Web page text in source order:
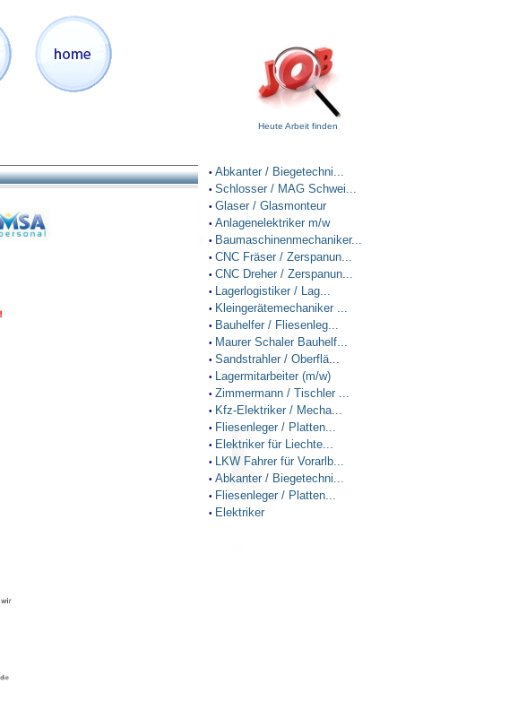
Heute Arbeit finden
• Abkanter / Biegetechni...
• Schlosser / MAG Schwei...
• Glaser / Glasmonteur
• Anlagenelektriker m/w
• Baumaschinenmechaniker...
• CNC Fräser / Zerspanun...
• CNC Dreher / Zerspanun...
• Lagerlogistiker / Lag...
• Kleingerätemechaniker ...
• Bauhelfer / Fliesenleg...
• Maurer Schaler Bauhelf...
• Sandstrahler / Oberflä...
• Lagermitarbeiter (m/w)
• Zimmermann / Tischler ...
• Kfz-Elektriker / Mecha...
• Fliesenleger / Platten...
• Elektriker für Liechte...
• LKW Fahrer für Vorarlb...
• Abkanter / Biegetechni...
• Fliesenleger / Platten...
• Elektriker